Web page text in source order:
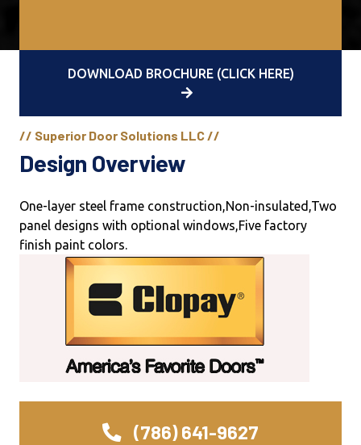
DOWNLOAD BROCHURE (CLICK HERE)
// Superior Door Solutions LLC //
Design Overview
One-layer steel frame construction,Non-insulated,Two
panel designs with optional windows,Five factory
finish paint colors.
(786) 641-9627